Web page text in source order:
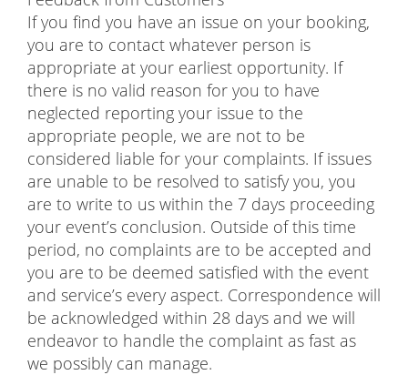
If you find you have an issue on your booking,
you are to contact whatever person is
appropriate at your earliest opportunity. If
there is no valid reason for you to have
neglected reporting your issue to the
appropriate people, we are not to be
considered liable for your complaints. If issues
are unable to be resolved to satisfy you, you
are to write to us within the 7 days proceeding
your event’s conclusion. Outside of this time
period, no complaints are to be accepted and
you are to be deemed satisfied with the event
and service’s every aspect. Correspondence will
be acknowledged within 28 days and we will
endeavor to handle the complaint as fast as
we possibly can manage.